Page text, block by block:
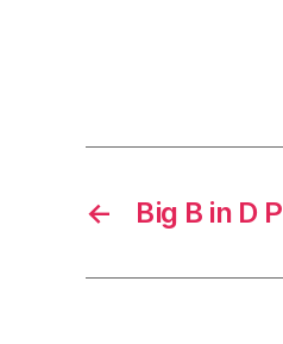
← Big B in D P